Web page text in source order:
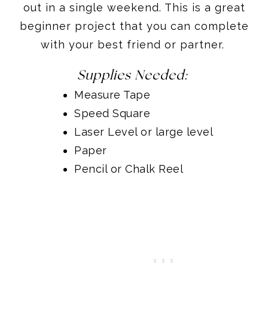
out in a single weekend. This is a great
beginner project that you can complete
with your best friend or partner.
Supplies Needed:
Measure Tape
Speed Square
Laser Levelor large level
Paper
Pencil or Chalk Reel